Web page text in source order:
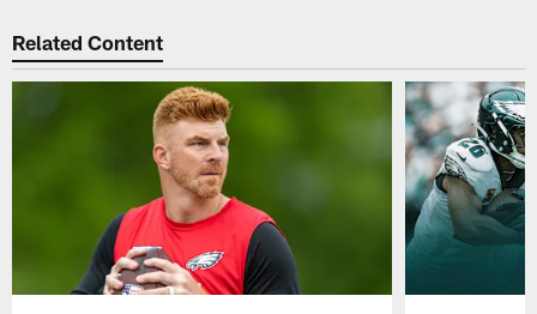
Related Content